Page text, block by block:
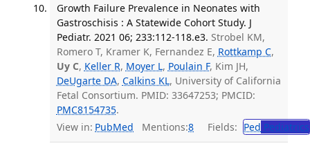
Growth Failure Prevalence in Neonates with
Gastroschisis : A Statewide Cohort Study. J
Pediatr. 2021 06; 233:112-118.e3. Strobel KM,
Romero T, Kramer K, Fernandez E, Rottkamp C,
Uy C, Keller R, Moyer L, Poulain F, Kim JH,
DeUgarte DA, Calkins KL, University of California
Fetal Consortium. PMID: 33647253; PMCID:
PMC8154735.
View in: PubMed Mentions:8 Fields: Ped Pediatrics